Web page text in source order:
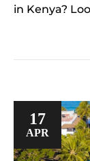
in Kenya?
17
APR